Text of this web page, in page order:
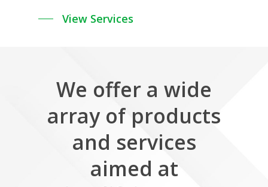
View Services
We offer a wide
array of products
and services
aimed at